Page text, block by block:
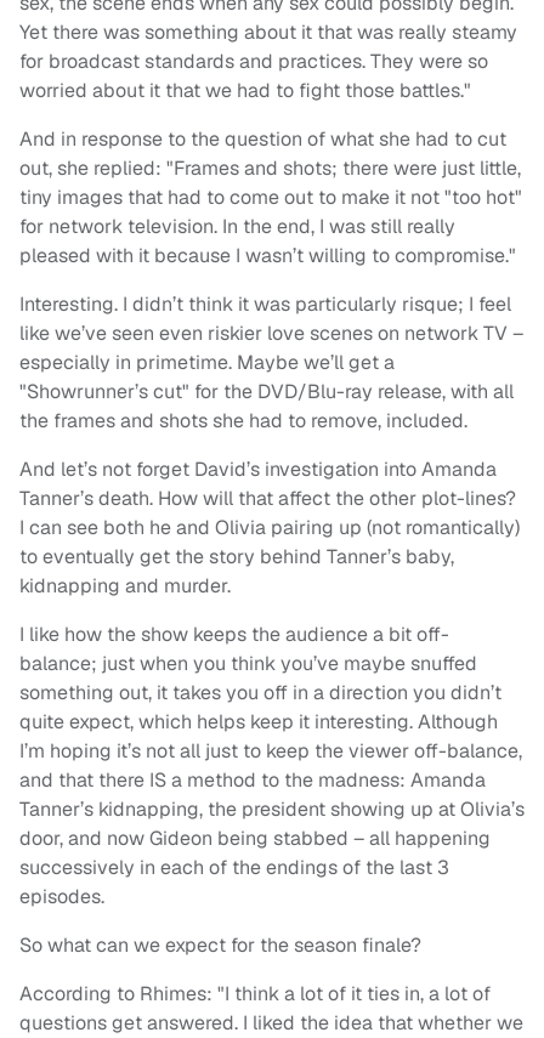
Yet there was something about it that was really steamy
for broadcast standards and practices. They were so
worried about it that we had to fight those battles."
And in response to the question of what she had to cut
out, she replied: "Frames and shots; there were just little,
tiny images that had to come out to make it not "too hot"
for network television. In the end, I was still really
pleased with it because I wasn’t willing to compromise."
Interesting. I didn’t think it was particularly risque; I feel
like we’ve seen even riskier love scenes on network TV –
especially in primetime. Maybe we’ll get a
"Showrunner’s cut" for the DVD/Blu-ray release, with all
the frames and shots she had to remove, included.
And let’s not forget David’s investigation into Amanda
Tanner’s death. How will that affect the other plot-lines?
I can see both he and Olivia pairing up (not romantically)
to eventually get the story behind Tanner’s baby,
kidnapping and murder.
I like how the show keeps the audience a bit off-
balance; just when you think you’ve maybe snuffed
something out, it takes you off in a direction you didn’t
quite expect, which helps keep it interesting. Although
I’m hoping it’s not all just to keep the viewer off-balance,
and that there IS a method to the madness: Amanda
Tanner’s kidnapping, the president showing up at Olivia’s
door, and now Gideon being stabbed – all happening
successively in each of the endings of the last 3
episodes.
So what can we expect for the season finale?
According to Rhimes: "I think a lot of it ties in, a lot of
questions get answered. I liked the idea that whether we